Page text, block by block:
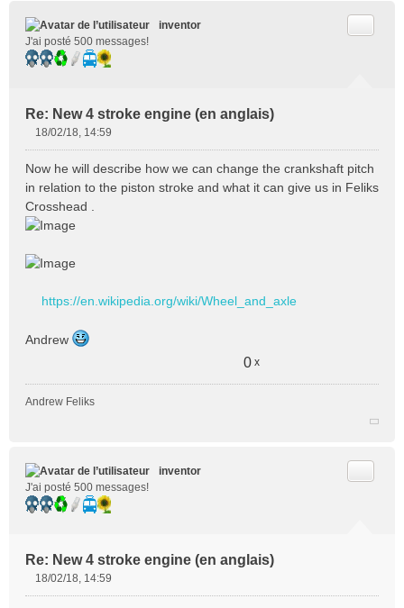
inventor
J'ai posté 500 messages!
Re: New 4 stroke engine (en anglais)
s
s
a
g
n
18/02/18, 14:59
Now he will describe how we can change the crankshaft pitch
in relation to the piston stroke and what it can give us in Feliks
Crosshead .
https://en.wikipedia.org/wiki/Wheel_and_axle
Andrew
0 x
Andrew Feliks
inventor
J'ai posté 500 messages!
Re: New 4 stroke engine (en anglais)
18/02/18, 14:59